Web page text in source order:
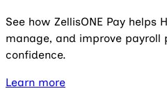
See how ZellisONE Pay helps
manage, and improve payroll
confidence.
Learn more